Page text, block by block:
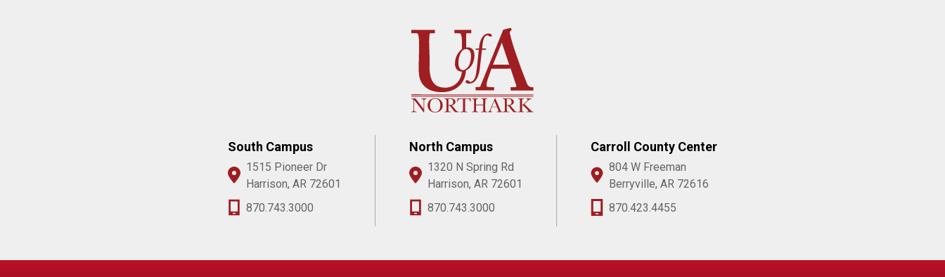
South Campus
1515 Pioneer Dr
Harrison, AR 72601
870.743.3000
North Campus
1320 N Spring Rd
Harrison, AR 72601
870.743.3000
Carroll County Center
804 W Freeman
Berryville, AR 72616
870.423.4455